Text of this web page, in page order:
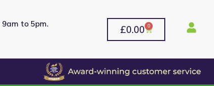
to 5pm.
£0.00 0